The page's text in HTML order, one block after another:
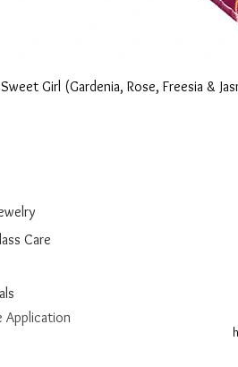
Girl (Gardenia, Rose, Freesia &
Care
Application